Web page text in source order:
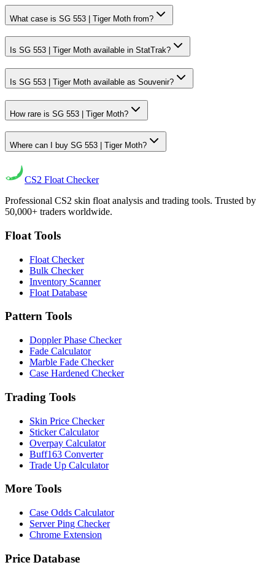
What case is SG 553 | Tiger Moth from?
Is SG 553 | Tiger Moth available in StatTrak?
Is SG 553 | Tiger Moth available as Souvenir?
How rare is SG 553 | Tiger Moth?
Where can I buy SG 553 | Tiger Moth?
CS2 Float Checker
Professional CS2 skin float analysis and trading tools. Trusted by
50,000+ traders worldwide.
Float Tools
Float Checker
Bulk Checker
Inventory Scanner
Float Database
Pattern Tools
Doppler Phase Checker
Fade Calculator
Marble Fade Checker
Case Hardened Checker
Trading Tools
Skin Price Checker
Sticker Calculator
Overpay Calculator
Buff163 Converter
Trade Up Calculator
More Tools
Case Odds Calculator
Server Ping Checker
Chrome Extension
Price Database